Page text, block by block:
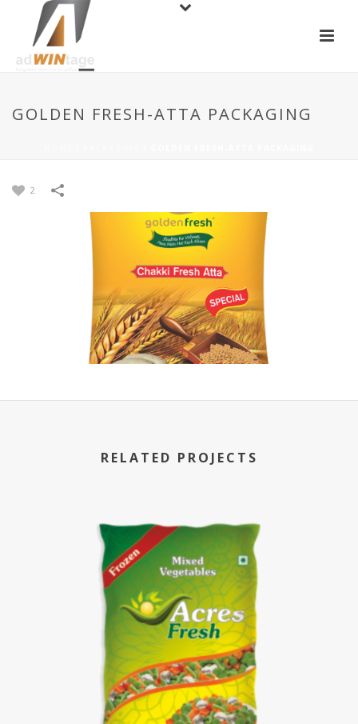
GOLDEN FRESH-ATTA PACKAGING
2
RELATED PROJECTS